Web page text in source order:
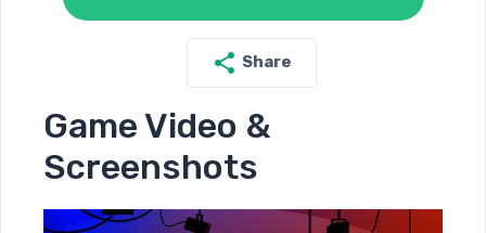
Share
Game Video &
Screenshots